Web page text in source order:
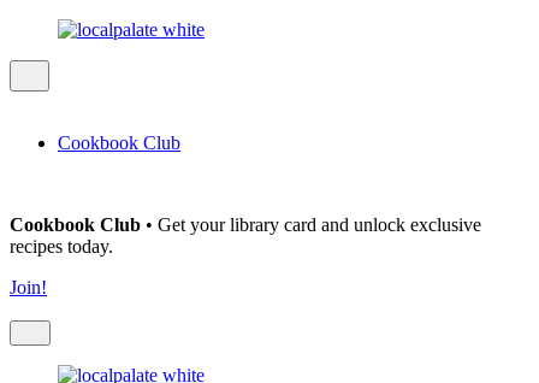
Cookbook Club
Cookbook Club • Get your library card and unlock exclusive
recipes today.
Join!